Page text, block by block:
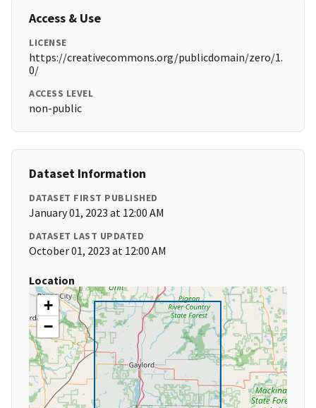
Access & Use
LICENSE
https://creativecommons.org/publicdomain/zero/1.
0/
ACCESS LEVEL
non-public
Dataset Information
DATASET FIRST PUBLISHED
January 01, 2023 at 12:00 AM
DATASET LAST UPDATED
October 01, 2023 at 12:00 AM
Location
+
−